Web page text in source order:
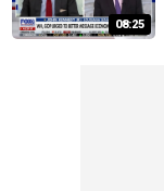
08:25